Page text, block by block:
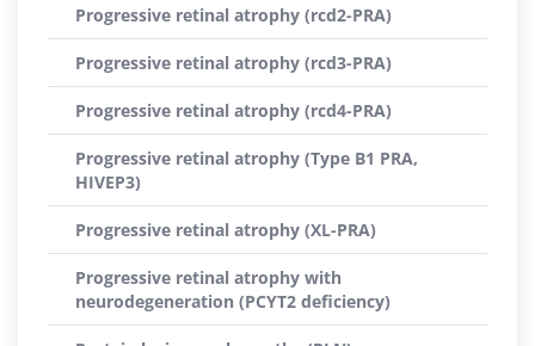
Progressive retinal atrophy (rcd2-PRA)
Progressive retinal atrophy (rcd3-PRA)
Progressive retinal atrophy (rcd4-PRA)
Progressive retinal atrophy (Type B1 PRA,
HIVEP3)
Progressive retinal atrophy (XL-PRA)
Progressive retinal atrophy with
neurodegeneration (PCYT2 deficiency)